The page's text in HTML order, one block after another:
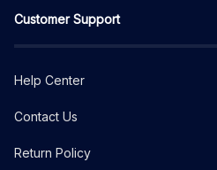
Customer Support
Help Center
Contact Us
Return Policy